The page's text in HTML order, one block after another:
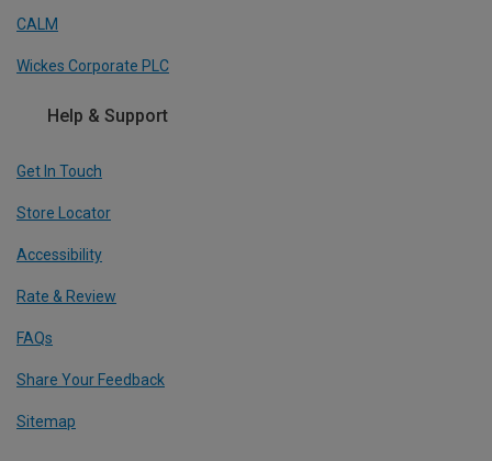
CALM
Wickes Corporate PLC
Help & Support
Get In Touch
Store Locator
Accessibility
Rate & Review
FAQs
Share Your Feedback
Sitemap